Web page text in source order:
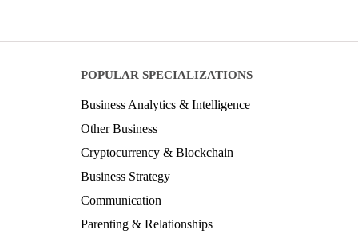
POPULAR SPECIALIZATIONS
Business Analytics & Intelligence
Other Business
Cryptocurrency & Blockchain
Business Strategy
Communication
Parenting & Relationships